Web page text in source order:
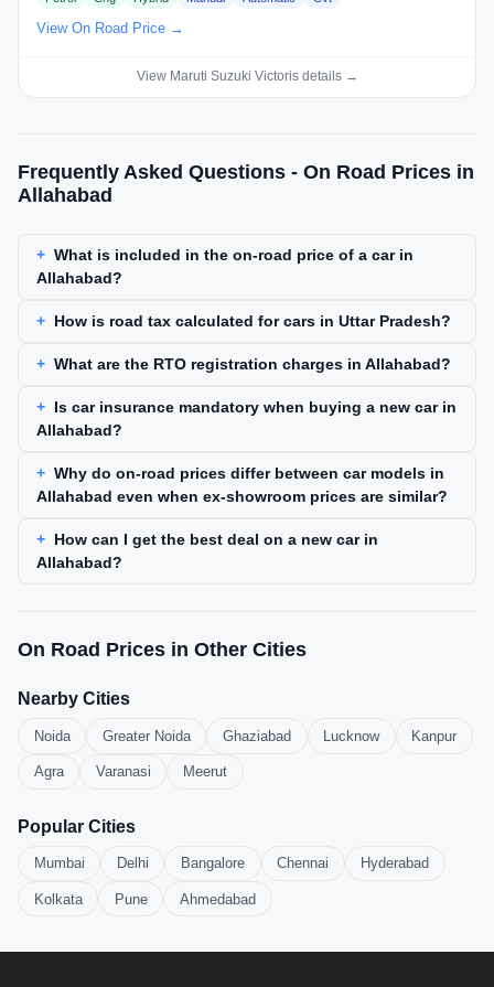
View On Road Price →
View Maruti Suzuki Victoris details →
Frequently Asked Questions - On Road Prices in
Allahabad
What is included in the on-road price of a car in
Allahabad?
How is road tax calculated for cars in Uttar Pradesh?
What are the RTO registration charges in Allahabad?
Is car insurance mandatory when buying a new car in
Allahabad?
Why do on-road prices differ between car models in
Allahabad even when ex-showroom prices are similar?
How can I get the best deal on a new car in
Allahabad?
On Road Prices in Other Cities
Nearby Cities
Noida Greater Noida Ghaziabad Lucknow Kanpur
Agra Varanasi Meerut
Popular Cities
Mumbai Delhi Bangalore Chennai Hyderabad
Kolkata Pune Ahmedabad